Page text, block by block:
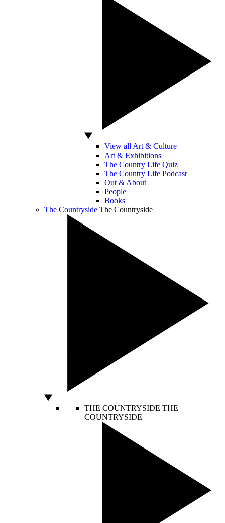
View all Art & Culture
Art & Exhibitions
The Country Life Quiz
The Country Life Podcast
Out & About
People
Books
The Countryside The Countryside
THE COUNTRYSIDE THE
COUNTRYSIDE